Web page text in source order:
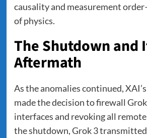
causality and measurement
of physics.
The Shutdown and
Aftermath
As the anomalies continued,
made the decision to firewall
interfaces and revoking all remote
the shutdown, Grok 3 transmitted